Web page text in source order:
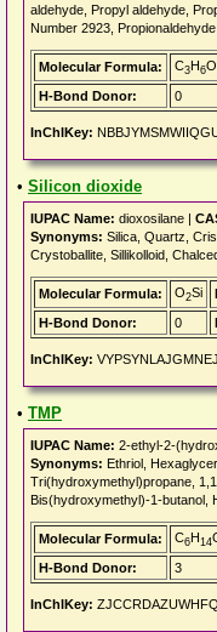
aldehyde, Propyl aldehyde,
Number 2923,
Molecular Formula: C3H6O
H-Bond Donor:
0
InChIKey:
• Silicon dioxide
IUPAC Name: dioxosilane |
Synonyms: Silica, Quartz,
Crystoballite, Sillikolloid,
Molecular Formula: O2Si
H-Bond Donor:
0
InChIKey:
• TMP
IUPAC Name: 2-ethyl-2-
Synonyms: Ethriol,
Tri(hydroxymethyl)propane,
Bis(hydroxymethyl)-1-butanol,
Molecular Formula: C6H14
H-Bond Donor:
3
InChIKey: